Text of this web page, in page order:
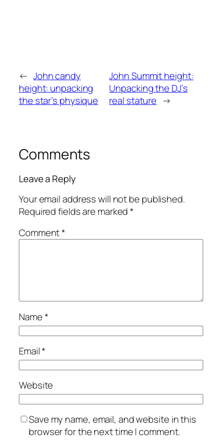
← John candy
height: unpacking
the star’s physique
John Summit height:
Unpacking the DJ’s
real stature →
Comments
Leave a Reply
Your email address will not be published.
Required fields are marked*
Comment*
Name*
Email*
Website
Save my name, email, and website in this
browser for the next time I comment.